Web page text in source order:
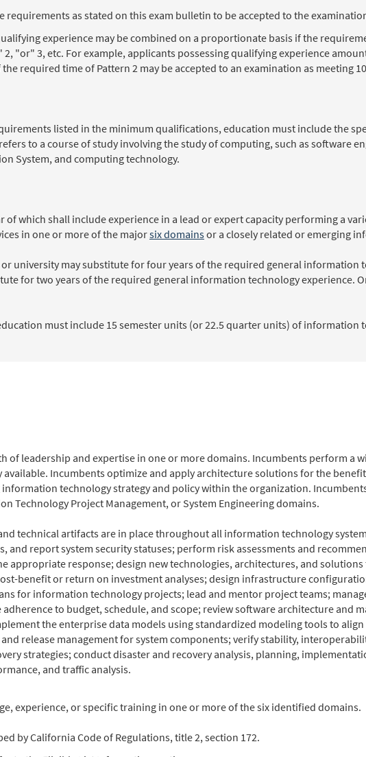
as stated on this exam bulletin to be accepted to the
experience may be combined on a proportionate basis if the
"or" 3, etc. For example, applicants possessing qualifying experience
required time of Pattern 2 may be accepted to an examination as meeting
listed in the minimum qualifications, education must include the
to a course of study involving the study of computing, such as software
System, and computing technology.
which shall include experience in a lead or expert capacity performing a
in one or more of the majorsix domainsor a closely related or emerging
university may substitute for four years of the required general information
for two years of the required general information technology experience.
must include 15 semester units (or 22.5 quarter units) of information
of leadership and expertise in one or more domains. Incumbents perform a
Incumbents optimize and apply architecture solutions for the
technology strategy and policy within the organization.
Technology Project Management, or System Engineering domains.
technical artifacts are in place throughout all information technology
and report system security statuses; perform risk assessments and
appropriate response; design new technologies, architectures, and
benefit or return on investment analyses; design infrastructure
for information technology projects; lead and mentor project teams;
to budget, schedule, and scope; review software architecture and
the enterprise data models using standardized modeling tools to
release management for system components; verify stability,
strategies; conduct disaster and recovery analysis, planning,
and traffic analysis.
experience, or specific training in one or more of the six identified domains.
by California Code of Regulations, title 2, section 172.